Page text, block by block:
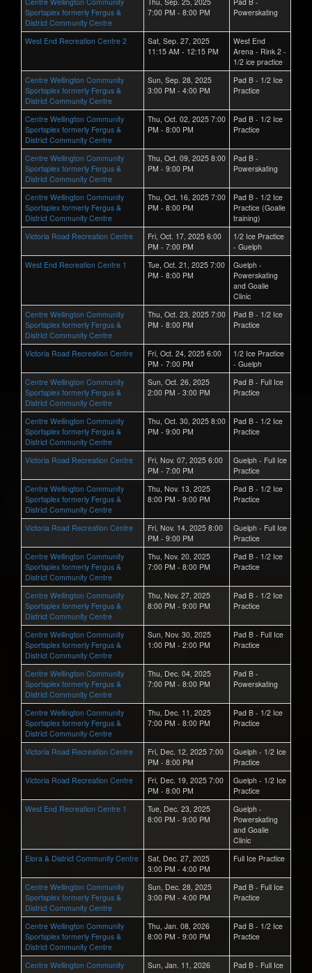
Sportsplex formerly Fergus &
District Community Centre
7:00 PM - 8:00 PM
Powerskating
West End Recreation Centre 2
Sat, Sep. 27, 2025
11:15 AM - 12:15 PM
West End
Arena - Rink 2 -
1/2 ice practice
Centre Wellington Community
Sportsplex formerly Fergus &
District Community Centre
Sun, Sep. 28, 2025
3:00 PM - 4:00 PM
Pad B - 1/2 Ice
Practice
Centre Wellington Community
Sportsplex formerly Fergus &
District Community Centre
Thu, Oct. 02, 2025 7:00
PM - 8:00 PM
Pad B - 1/2 Ice
Practice
Centre Wellington Community
Sportsplex formerly Fergus &
District Community Centre
Thu, Oct. 09, 2025 8:00
PM - 9:00 PM
Pad B -
Powerskating
Centre Wellington Community
Sportsplex formerly Fergus &
District Community Centre
Thu, Oct. 16, 2025 7:00
PM - 8:00 PM
Pad B - 1/2 Ice
Practice (Goalie
training)
Victoria Road Recreation Centre
Fri, Oct. 17, 2025 6:00
PM - 7:00 PM
1/2 Ice Practice
- Guelph
West End Recreation Centre 1
Tue, Oct. 21, 2025 7:00
PM - 8:00 PM
Guelph -
Powerskating
and Goalie
Clinic
Centre Wellington Community
Sportsplex formerly Fergus &
District Community Centre
Thu, Oct. 23, 2025 7:00
PM - 8:00 PM
Pad B - 1/2 Ice
Practice
Victoria Road Recreation Centre
Fri, Oct. 24, 2025 6:00
PM - 7:00 PM
1/2 Ice Practice
- Guelph
Centre Wellington Community
Sportsplex formerly Fergus &
District Community Centre
Sun, Oct. 26, 2025
2:00 PM - 3:00 PM
Pad B - Full Ice
Practice
Centre Wellington Community
Sportsplex formerly Fergus &
District Community Centre
Thu, Oct. 30, 2025 8:00
PM - 9:00 PM
Pad B - 1/2 Ice
Practice
Victoria Road Recreation Centre
Fri, Nov. 07, 2025 6:00
PM - 7:00 PM
Guelph - Full Ice
Practice
Centre Wellington Community
Sportsplex formerly Fergus &
District Community Centre
Thu, Nov. 13, 2025
8:00 PM - 9:00 PM
Pad B - 1/2 Ice
Practice
Victoria Road Recreation Centre
Fri, Nov. 14, 2025 8:00
PM - 9:00 PM
Guelph - Full Ice
Practice
Centre Wellington Community
Sportsplex formerly Fergus &
District Community Centre
Thu, Nov. 20, 2025
7:00 PM - 8:00 PM
Pad B - 1/2 Ice
Practice
Centre Wellington Community
Sportsplex formerly Fergus &
District Community Centre
Thu, Nov. 27, 2025
8:00 PM - 9:00 PM
Pad B - 1/2 Ice
Practice
Centre Wellington Community
Sportsplex formerly Fergus &
District Community Centre
Sun, Nov. 30, 2025
1:00 PM - 2:00 PM
Pad B - Full Ice
Practice
Centre Wellington Community
Sportsplex formerly Fergus &
District Community Centre
Thu, Dec. 04, 2025
7:00 PM - 8:00 PM
Pad B -
Powerskating
Centre Wellington Community
Sportsplex formerly Fergus &
District Community Centre
Thu, Dec. 11, 2025
7:00 PM - 8:00 PM
Pad B - 1/2 Ice
Practice
Victoria Road Recreation Centre
Fri, Dec. 12, 2025 7:00
PM - 8:00 PM
Guelph - 1/2 Ice
Practice
Victoria Road Recreation Centre
Fri, Dec. 19, 2025 7:00
PM - 8:00 PM
Guelph - 1/2 Ice
Practice
West End Recreation Centre 1
Tue, Dec. 23, 2025
8:00 PM - 9:00 PM
Guelph -
Powerskating
and Goalie
Clinic
Elora & District Community Centre
Sat, Dec. 27, 2025
3:00 PM - 4:00 PM
Full Ice Practice
Centre Wellington Community
Sportsplex formerly Fergus &
District Community Centre
Sun, Dec. 28, 2025
3:00 PM - 4:00 PM
Pad B - Full Ice
Practice
Centre Wellington Community
Sportsplex formerly Fergus &
District Community Centre
Thu, Jan. 08, 2026
8:00 PM - 9:00 PM
Pad B - 1/2 Ice
Practice
Centre Wellington Community
Sun, Jan. 11, 2026
Pad B - Full Ice